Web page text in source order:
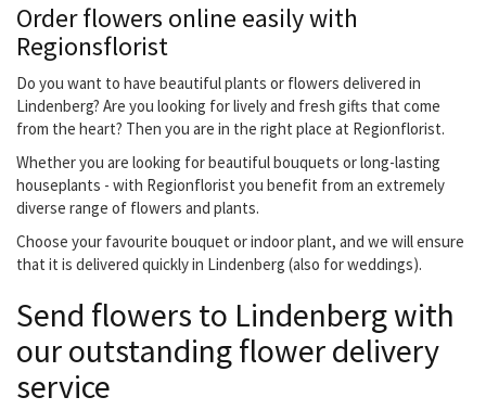
Order flowers online easily with
Regionsflorist
Do you want to have beautiful plants or flowers delivered in
Lindenberg? Are you looking for lively and fresh gifts that come
from the heart? Then you are in the right place at Regionflorist.
Whether you are looking for beautiful bouquets or long-lasting
houseplants - with Regionflorist you benefit from an extremely
diverse range of flowers and plants.
Choose your favourite bouquet or indoor plant, and we will ensure
that it is delivered quickly in Lindenberg (also for weddings).
Send flowers to Lindenberg with
our outstanding flower delivery
service